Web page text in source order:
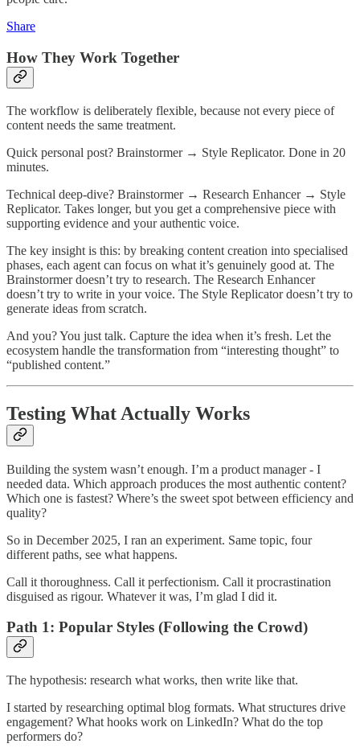
Share
How They Work Together
The workflow is deliberately flexible, because not every piece of
content needs the same treatment.
Quick personal post? Brainstormer → Style Replicator. Done in 20
minutes.
Technical deep-dive? Brainstormer → Research Enhancer → Style
Replicator. Takes longer, but you get a comprehensive piece with
supporting evidence and your authentic voice.
The key insight is this: by breaking content creation into specialised
phases, each agent can focus on what it’s genuinely good at. The
Brainstormer doesn’t try to research. The Research Enhancer
doesn’t try to write in your voice. The Style Replicator doesn’t try to
generate ideas from scratch.
And you? You just talk. Capture the idea when it’s fresh. Let the
ecosystem handle the transformation from “interesting thought” to
“published content.”
Testing What Actually Works
Building the system wasn’t enough. I’m a product manager - I
needed data. Which approach produces the most authentic content?
Which one is fastest? Where’s the sweet spot between efficiency and
quality?
So in December 2025, I ran an experiment. Same topic, four
different paths, see what happens.
Call it thoroughness. Call it perfectionism. Call it procrastination
disguised as rigour. Whatever it was, I’m glad I did it.
Path 1: Popular Styles (Following the Crowd)
The hypothesis: research what works, then write like that.
I started by researching optimal blog formats. What structures drive
engagement? What hooks work on LinkedIn? What do the top
performers do?